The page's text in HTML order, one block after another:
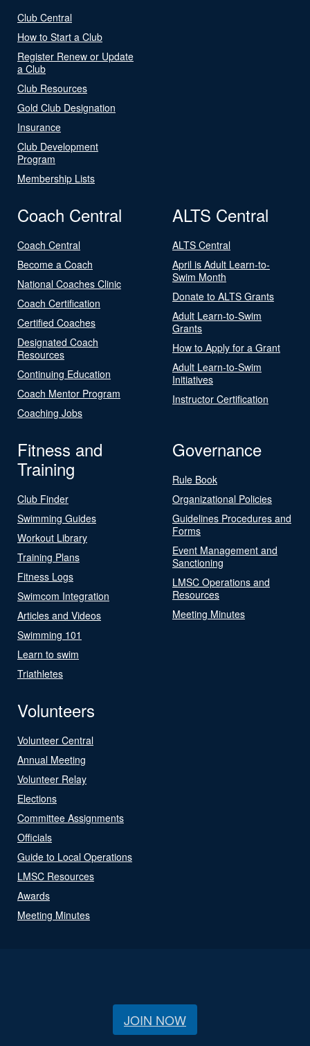
Club Central
How to Start a Club
Register Renew or Update
a Club
Club Resources
Gold Club Designation
Insurance
Club Development
Program
Membership Lists
Coach Central
Coach Central
Become a Coach
National Coaches Clinic
Coach Certification
Certified Coaches
Designated Coach
Resources
Continuing Education
Coach Mentor Program
Coaching Jobs
ALTS Central
ALTS Central
April is Adult Learn-to-
Swim Month
Donate to ALTS Grants
Adult Learn-to-Swim
Grants
How to Apply for a Grant
Adult Learn-to-Swim
Initiatives
Instructor Certification
Fitness and
Training
Club Finder
Swimming Guides
Workout Library
Training Plans
Fitness Logs
Swimcom Integration
Articles and Videos
Swimming 101
Learn to swim
Triathletes
Governance
Rule Book
Organizational Policies
Guidelines Procedures and
Forms
Event Management and
Sanctioning
LMSC Operations and
Resources
Meeting Minutes
Volunteers
Volunteer Central
Annual Meeting
Volunteer Relay
Elections
Committee Assignments
Officials
Guide to Local Operations
LMSC Resources
Awards
Meeting Minutes
JOIN NOW